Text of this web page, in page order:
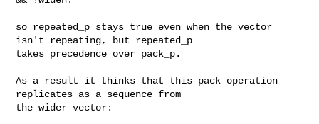
so repeated_p stays true even when the vector
isn't repeating, but repeated_p
takes precedence over pack_p.
As a result it thinks that this pack operation
replicates as a sequence from
the wider vector: